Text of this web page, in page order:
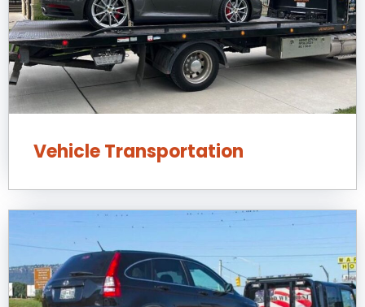
Vehicle Transportation